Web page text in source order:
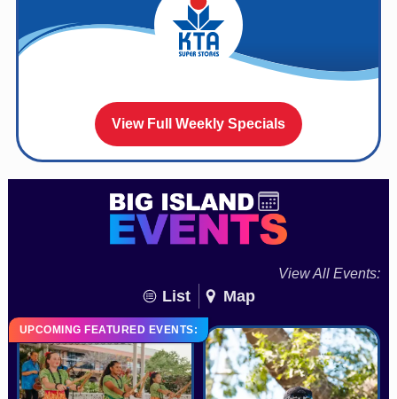
View Full Weekly Specials
View All Events:
List Map
UPCOMING FEATURED EVENTS: